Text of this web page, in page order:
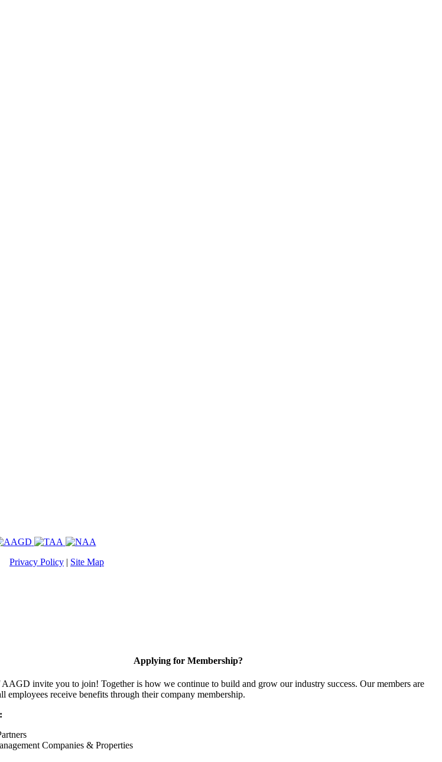
Privacy Policy | Site Map
Applying for Membership?
AAGD invite you to join! Together is how we continue to build and grow our industry success. Our members are
employees receive benefits through their company membership.
Companies & Properties